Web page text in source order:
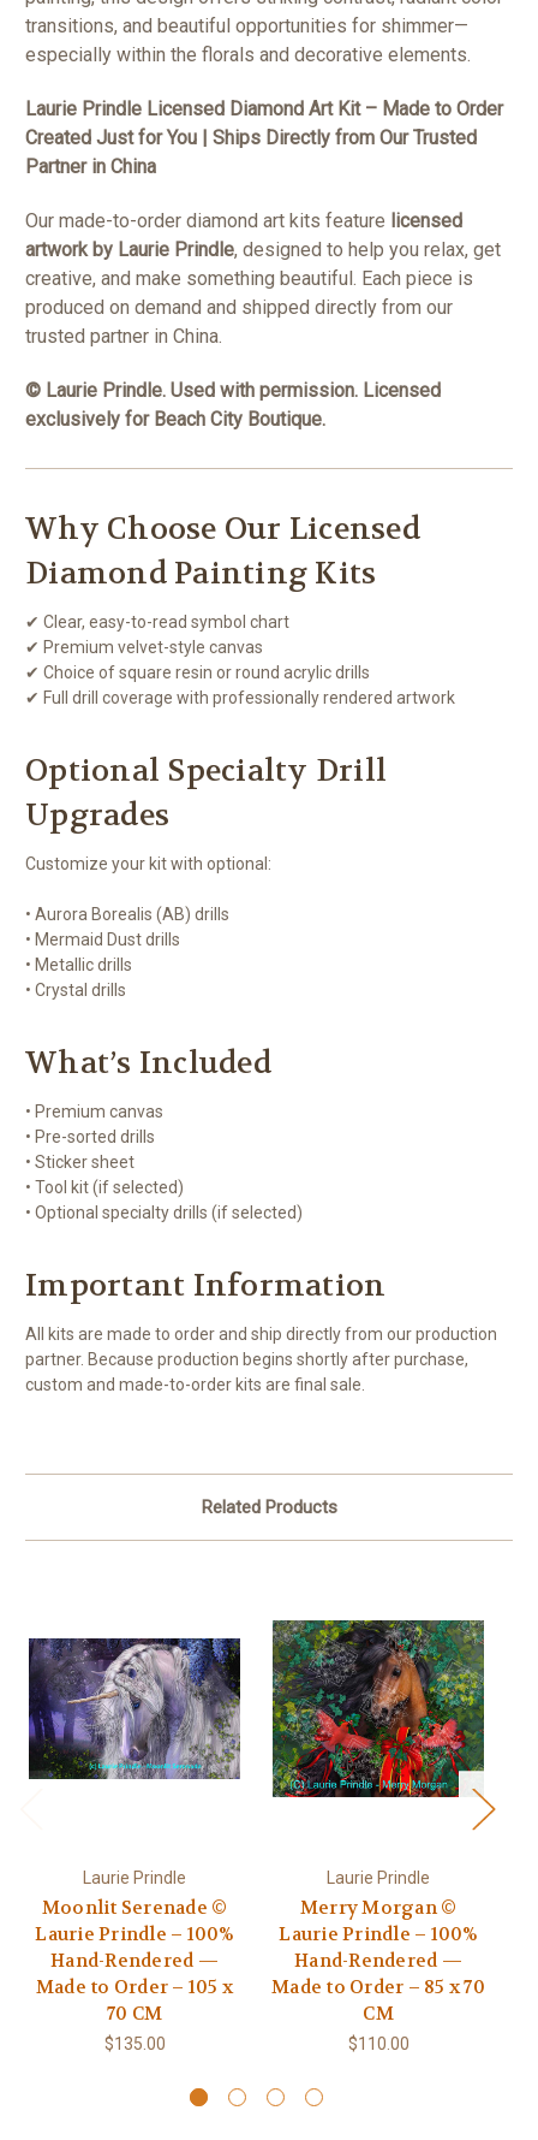
transitions, and beautiful opportunities for shimmer—
especially within the florals and decorative elements.
Laurie Prindle Licensed Diamond Art Kit – Made to Order
Created Just for You | Ships Directly from Our Trusted
Partner in China
Our made-to-order diamond art kits feature licensed
artwork by Laurie Prindle, designed to help you relax, get
creative, and make something beautiful. Each piece is
produced on demand and shipped directly from our
trusted partner in China.
© Laurie Prindle. Used with permission. Licensed
exclusively for Beach City Boutique.
Why Choose Our Licensed
Diamond Painting Kits
✔ Clear, easy-to-read symbol chart
✔ Premium velvet-style canvas
✔ Choice of square resin or round acrylic drills
✔ Full drill coverage with professionally rendered artwork
Optional Specialty Drill
Upgrades
Customize your kit with optional:
• Aurora Borealis (AB) drills
• Mermaid Dust drills
• Metallic drills
• Crystal drills
What’s Included
• Premium canvas
• Pre-sorted drills
• Sticker sheet
• Tool kit (if selected)
• Optional specialty drills (if selected)
Important Information
All kits are made to order and ship directly from our production
partner. Because production begins shortly after purchase,
custom and made-to-order kits are final sale.
Related Products
Laurie Prindle
Moonlit Serenade ©
Laurie Prindle – 100%
Hand-Rendered —
Made to Order – 105 x
70 CM
$135.00
Laurie Prindle
Merry Morgan ©
Laurie Prindle – 100%
Hand-Rendered —
Made to Order – 85 x 70
CM
$110.00